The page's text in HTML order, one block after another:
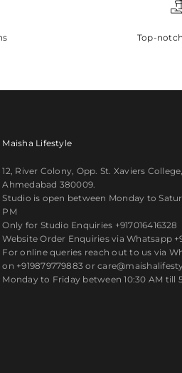
Top-
Maisha Lifestyle
12, River Colony, Opp. St. Xaviers
Ahmedabad 380009.
Studio is open between Monday to
PM
Only for Studio Enquiries +917016416328
Website Order Enquiries via Whatsapp
For online queries reach out to us via
on +919879779883 or
Monday to Friday between 10:30 AM till